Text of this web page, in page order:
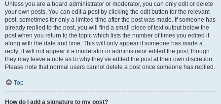
Unless you are a board administrator or moderator, you can only edit or delete
your own posts. You can edit a post by clicking the edit button for the relevant
post, sometimes for only a limited time after the post was made. If someone has
already replied to the post, you will find a small piece of text output below the
post when you return to the topic which lists the number of times you edited it
along with the date and time. This will only appear if someone has made a
reply; it will not appear if a moderator or administrator edited the post, though
they may leave a note as to why they’ve edited the post at their own discretion.
Please note that normal users cannot delete a post once someone has replied.
Top
How do I add a signature to my post?